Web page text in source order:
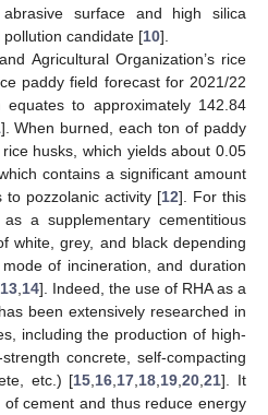
surface and high silica
candidate [10].
Agricultural Organization’s rice
paddy field forecast for 2021/22
to approximately 142.84
]. When burned, each ton of paddy
husks, which yields about 0.05
contains a significant amount
to pozzolanic activity [12]. For this
a supplementary cementitious
white, grey, and black depending
of incineration, and duration
13 14]. Indeed, the use of RHA as a
been extensively researched in
including the production of high-
concrete, self-compacting
etc.) [15 16 17 18 19 ,20 ,21]. It
cement and thus reduce energy